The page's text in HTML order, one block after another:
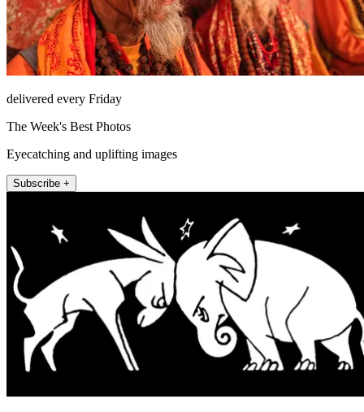
delivered every Friday
The Week's Best Photos
Eyecatching and uplifting images
Subscribe +